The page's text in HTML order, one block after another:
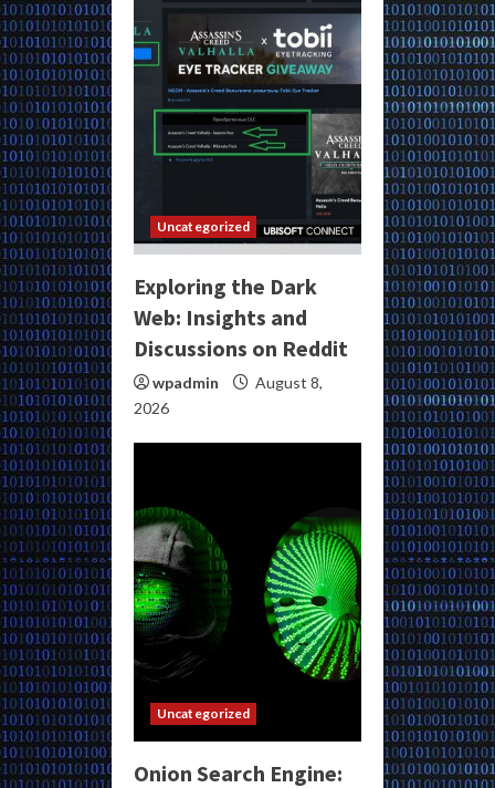
Uncategorized
Exploring the Dark
Web: Insights and
Discussions on Reddit
wpadmin
August 8,
2026
Uncategorized
Onion Search Engine: